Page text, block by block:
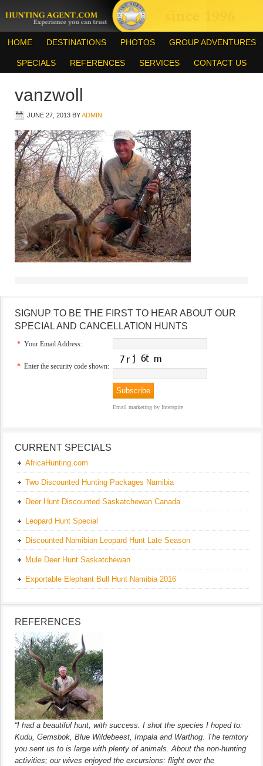
HOME DESTINATIONS PHOTOS GROUP ADVENTURES
SPECIALS REFERENCES SERVICES CONTACT US
vanzwoll
JUNE 27, 2013 BYADMIN
SIGNUP TO BE THE FIRST TO HEAR ABOUT OUR
SPECIAL AND CANCELLATION HUNTS
* Your Email Address:
* Enter the security code shown:
Email marketing by Interspire
CURRENT SPECIALS
AfricaHunting.com
Two Discounted Hunting Packages Namibia
Deer Hunt Discounted Saskatchewan Canada
Leopard Hunt Special
Discounted Namibian Leopard Hunt Late Season
Mule Deer Hunt Saskatchewan
Exportable Elephant Bull Hunt Namibia 2016
REFERENCES
“I had a beautiful hunt, with success. I shot the species I hoped to:
Kudu, Gemsbok, Blue Wildebeest, Impala and Warthog. The territory
you sent us to is large with plenty of animals. About the non-hunting
activities; our wives enjoyed the excursions: flight over the